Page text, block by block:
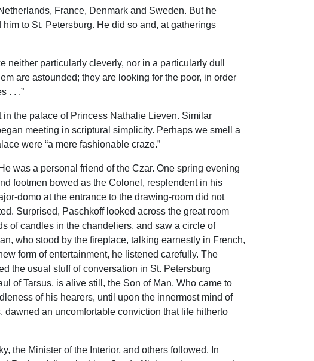
France, Denmark and Sweden. But he
to St. Petersburg. He did so and, at gatherings
neither particularly cleverly, nor in a particularly dull
are astounded; they are looking for the poor, in order
. . .”
the palace of Princess Nathalie Lieven. Similar
meeting in scriptural simplicity. Perhaps we smell a
were “a mere fashionable craze.”
was a personal friend of the Czar. One spring evening
footmen bowed as the Colonel, resplendent in his
domo at the entrance to the drawing-room did not
Surprised, Paschkoff looked across the great room
of candles in the chandeliers, and saw a circle of
who stood by the fireplace, talking earnestly in French,
form of entertainment, he listened carefully. The
the usual stuff of conversation in St. Petersburg
of Tarsus, is alive still, the Son of Man, Who came to
of his hearers, until upon the innermost mind of
an uncomfortable conviction that life hitherto
the Minister of the Interior, and others followed. In